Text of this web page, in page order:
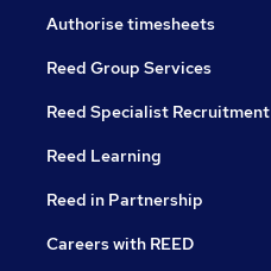
Authorise timesheets
Reed Group Services
Reed Specialist Recruitment
Reed Learning
Reed in Partnership
Careers with REED